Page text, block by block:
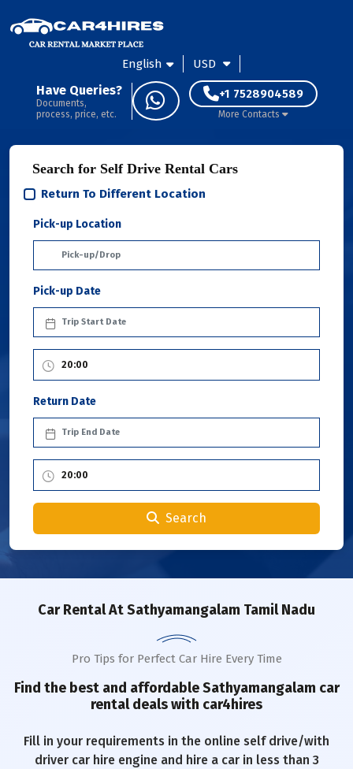
English USD
Have Queries?
Documents,
process, price, etc.
+1 7528904589
More Contacts
Search for Self Drive Rental Cars
Return To Different Location
Pick-up Location
Pick-up Date
Return Date
Search
Car RentalAt Sathyamangalam Tamil Nadu
Pro Tips for Perfect Car Hire Every Time
Find the best and affordableSathyamangalam car
rental deals with car4hires
Fill in your requirements in the online self drive/with
driver car hire engine and hire a car in less than 3